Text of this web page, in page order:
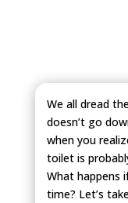
We all dread
doesn’t go
when you
toilet is
What happens
time? Let’s